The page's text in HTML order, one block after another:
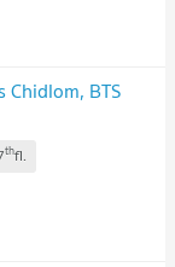
Chidlom, BTS
thfl.